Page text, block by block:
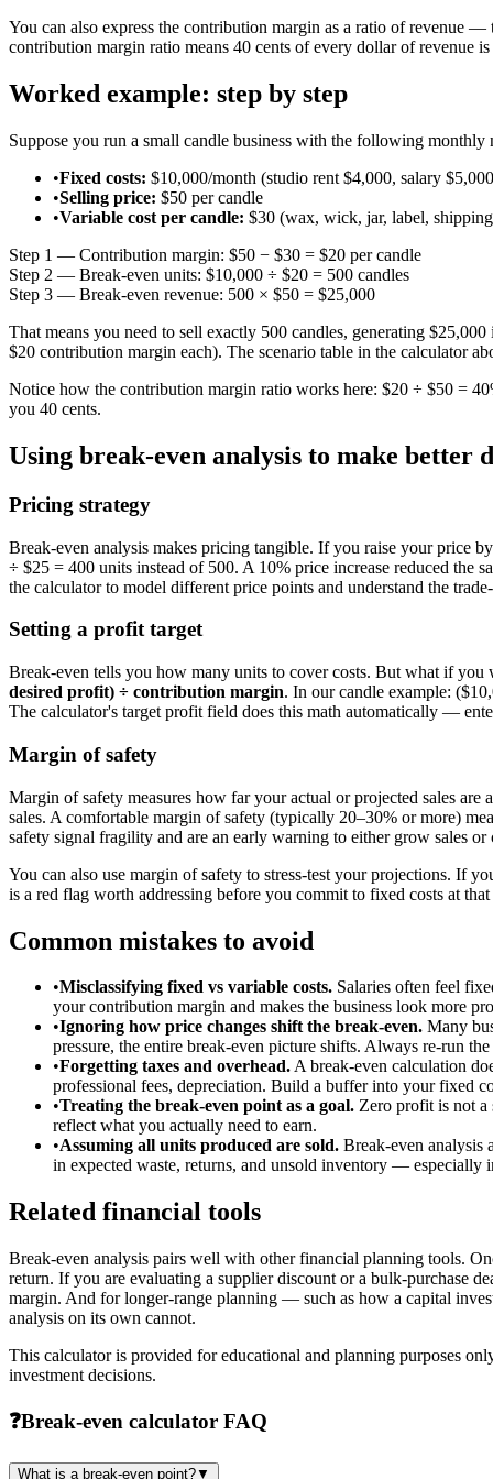
You can also express the contribution margin as a ratio of revenue
contribution margin ratio means 40 cents of every dollar of revenue
Worked example: step by step
Suppose you run a small candle business with the following monthly
•Fixed costs: $10,000/month (studio rent $4,000, salary
•Selling price: $50 per candle
•Variable cost per candle: $30 (wax, wick, jar, label,
Step 1 — Contribution margin: $50 − $30 = $20 per candle
Step 2 — Break-even units: $10,000 ÷ $20 = 500 candles
Step 3 — Break-even revenue: 500 × $50 = $25,000
That means you need to sell exactly 500 candles, generating
$20 contribution margin each). The scenario table in the calculator
Notice how the contribution margin ratio works here: $20 ÷ $50 =
you 40 cents.
Using break-even analysis to make better
Pricing strategy
Break-even analysis makes pricing tangible. If you raise your price
÷ $25 = 400 units instead of 500. A 10% price increase reduced the
the calculator to model different price points and understand the
Setting a profit target
Break-even tells you how many units to cover costs. But what if
desired profit) ÷ contribution margin. In our candle example:
The calculator's target profit field does this math automatically —
Margin of safety
Margin of safety measures how far your actual or projected sales
sales. A comfortable margin of safety (typically 20–30% or more)
safety signal fragility and are an early warning to either grow sales or
You can also use margin of safety to stress-test your projections. If
is a red flag worth addressing before you commit to fixed costs at
Common mistakes to avoid
•Misclassifying fixed vs variable costs. Salaries often feel
your contribution margin and makes the business look more
•Ignoring how price changes shift the break-even. Many
pressure, the entire break-even picture shifts. Always re-run
•Forgetting taxes and overhead.A break-even calculation
professional fees, depreciation. Build a buffer into your fixed
•Treating the break-even point as a goal. Zero profit is not a
reflect what you actually need to earn.
•Assuming all units produced are sold. Break-even analysis
in expected waste, returns, and unsold inventory — especially
Related financial tools
Break-even analysis pairs well with other financial planning tools.
return. If you are evaluating a supplier discount or a bulk-purchase
margin. And for longer-range planning — such as how a capital
analysis on its own cannot.
This calculator is provided for educational and planning purposes
investment decisions.
❓Break-even calculator FAQ
What is a break-even point?▼